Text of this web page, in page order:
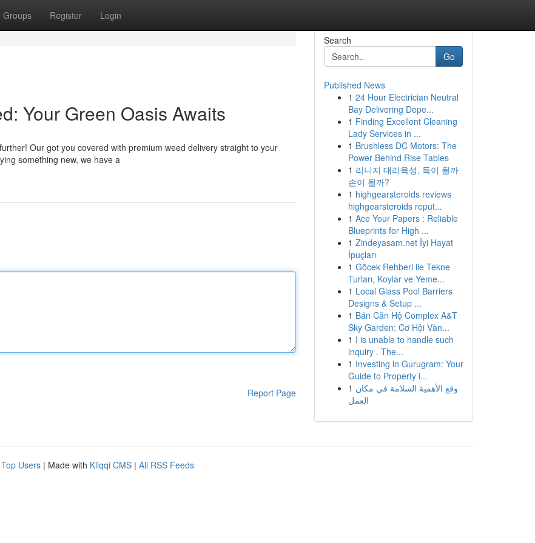
Groups Register Login
Your Green Oasis Awaits
Our got you covered with premium weed delivery straight to your
something new, we have a
Report Page
Search
Go
Published News
1 24 Hour Electrician Neutral
Bay Delivering Depe...
1 Finding Excellent Cleaning
Lady Services in ...
1 Brushless DC Motors: The
Power Behind Rise Tables
1 리니지 대리육성, 득이 될까
손이 될까?
1 highgearsteroids reviews
highgearsteroids reput...
1 Ace Your Papers : Reliable
Blueprints for High ...
1 Zindeyasam.net İyi Hayat
İpuçları
1 Göcek Rehberi ile Tekne
Turları, Koylar ve Yeme...
1 Local Glass Pool Barriers
Designs & Setup ...
1 Bán Căn Hộ Complex A&T
Sky Garden: Cơ Hội Vàn...
1 I is unable to handle such
inquiry . The...
1 Investing in Gurugram: Your
Guide to Property i...
1 وقع الأهمية السلامة في مكان
العمل
Top Users | Made with Kliqqi CMS | All RSS Feeds